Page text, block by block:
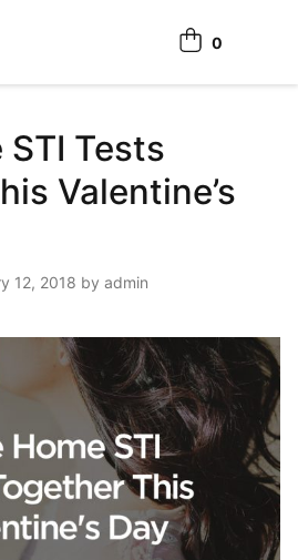
View cart
0
STI Tests
Valentine’s
12, 2018 by admin